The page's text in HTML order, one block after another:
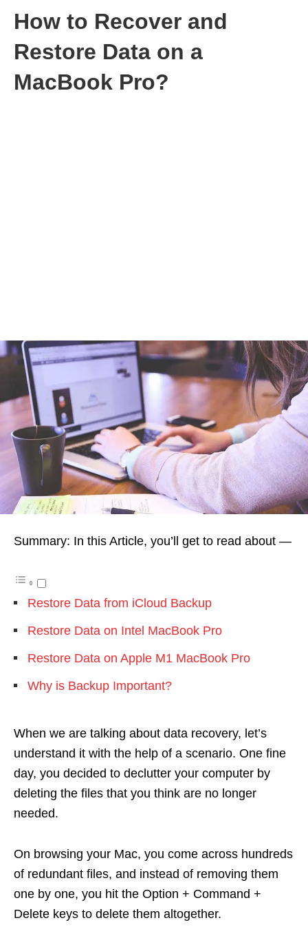
How to Recover and
Restore Data on a
MacBook Pro?
Summary: In this Article, you’ll get to read about —
Restore Data from iCloud Backup
Restore Data on Intel MacBook Pro
Restore Data on Apple M1 MacBook Pro
Why is Backup Important?
When we are talking about data recovery, let’s
understand it with the help of a scenario. One fine
day, you decided to declutter your computer by
deleting the files that you think are no longer
needed.
On browsing your Mac, you come across hundreds
of redundant files, and instead of removing them
one by one, you hit the Option + Command +
Delete keys to delete them altogether.